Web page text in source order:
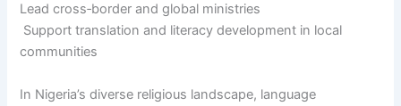
Lead cross‑border and global ministries
Support translation and literacy development in local
communities
In Nigeria’s diverse religious landscape, language